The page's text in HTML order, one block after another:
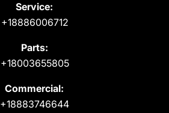
Service:
+18886006712
Parts:
+18003655805
Commercial:
+18883746644